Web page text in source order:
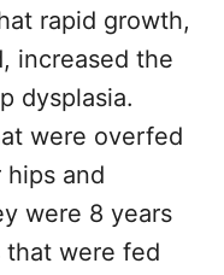
rapid growth,
increased the
dysplasia.
were overfed
and
were 8 years
that were fed